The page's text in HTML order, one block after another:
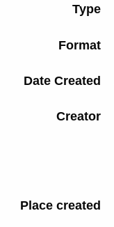
Type
Format
Date Created
Creator
Place created